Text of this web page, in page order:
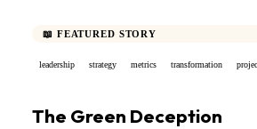
📖 FEATURED STORY
leadership strategy metrics transformation
The Green Deception